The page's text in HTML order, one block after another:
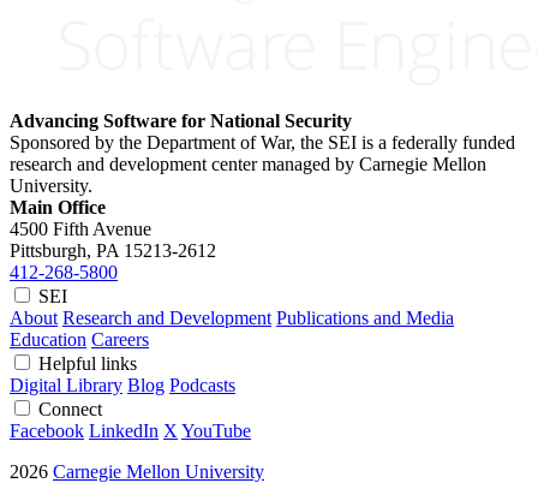
Advancing Software for National Security
Sponsored by the Department of War, the SEI is a federally funded
research and development center managed by Carnegie Mellon
University.
Main Office
4500 Fifth Avenue
Pittsburgh, PA 15213-2612
412-268-5800
SEI
About Research and Development Publications and Media
Education Careers
Helpful links
Digital Library Blog Podcasts
Connect
Facebook LinkedIn X YouTube
2026 Carnegie Mellon University